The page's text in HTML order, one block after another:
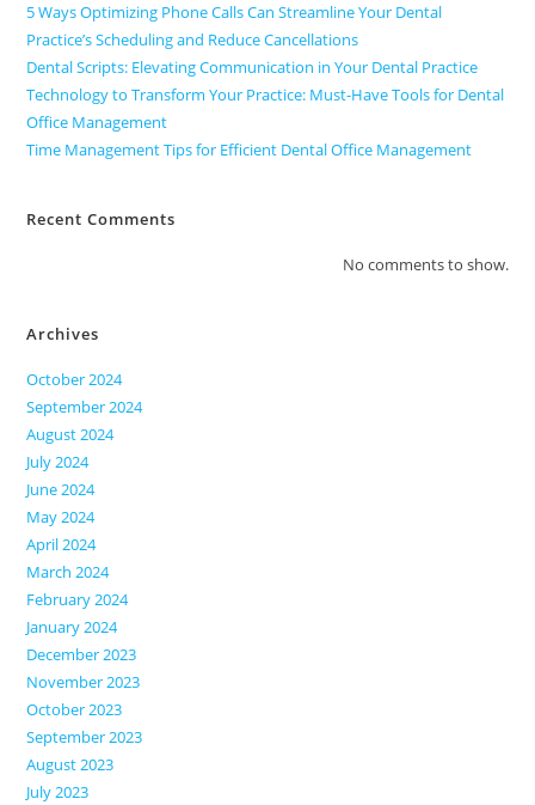
5 Ways Optimizing Phone Calls Can Streamline Your Dental
Practice’s Scheduling and Reduce Cancellations
Dental Scripts: Elevating Communication in Your Dental Practice
Technology to Transform Your Practice: Must-Have Tools for Dental
Office Management
Time Management Tips for Efficient Dental Office Management
Recent Comments
No comments to show.
Archives
October 2024
September 2024
August 2024
July 2024
June 2024
May 2024
April 2024
March 2024
February 2024
January 2024
December 2023
November 2023
October 2023
September 2023
August 2023
July 2023